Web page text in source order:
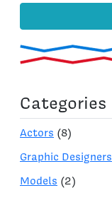
Categories
Actors (8)
Graphic Designers
Models (2)